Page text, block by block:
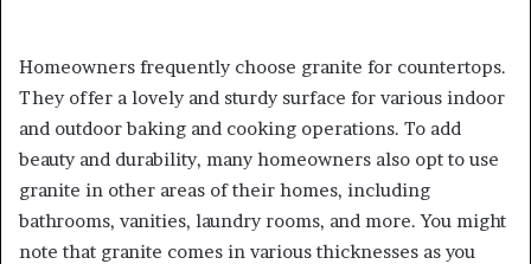
Homeowners frequently choose granite for countertops.
They offer a lovely and sturdy surface for various indoor
and outdoor baking and cooking operations. To add
beauty and durability, many homeowners also opt to use
granite in other areas of their homes, including
bathrooms, vanities, laundry rooms, and more.You might
note that granite comes in various thicknesses as you